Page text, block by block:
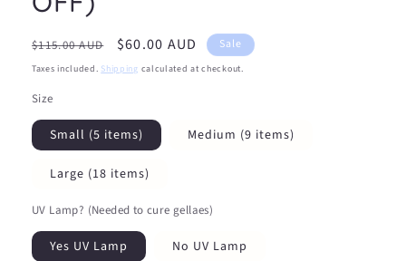
Regular
price
$115.00 AUD
Sale
price
$60.00 AUD Sale
Taxes included. Shipping calculated at checkout.
Size
Small (5 items) Medium (9 items)
Large (18 items)
UV Lamp? (Needed to cure gellaes)
Yes UV Lamp No UV Lamp